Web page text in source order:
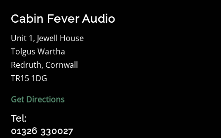
Cabin Fever Audio
Unit 1, Jewell House
Tolgus Wartha
Redruth, Cornwall
TR15 1DG
Get Directions
Tel:
01326 330027